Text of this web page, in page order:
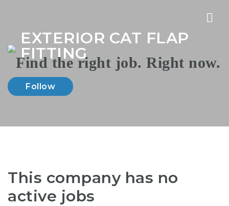
EXTERIOR CAT FLAP
FITTING
Follow
This company has no
active jobs